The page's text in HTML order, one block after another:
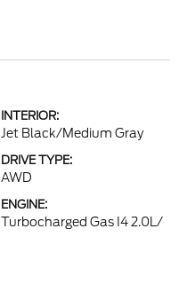
INTERIOR:
Jet Black/Medium Gray
DRIVE TYPE:
AWD
ENGINE:
Turbocharged Gas I4 2.0L/